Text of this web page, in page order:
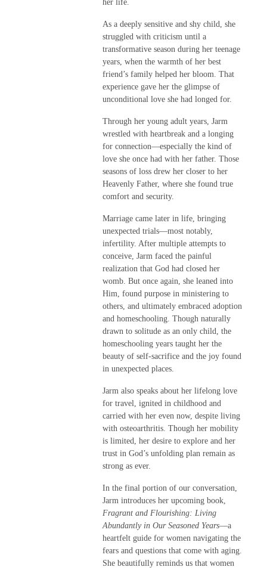
her life.
As a deeply sensitive and shy child, she
struggled with criticism until a
transformative season during her teenage
years, when the warmth of her best
friend’s family helped her bloom. That
experience gave her the glimpse of
unconditional love she had longed for.
Through her young adult years, Jarm
wrestled with heartbreak and a longing
for connection—especially the kind of
love she once had with her father. Those
seasons of loss drew her closer to her
Heavenly Father, where she found true
comfort and security.
Marriage came later in life, bringing
unexpected trials—most notably,
infertility. After multiple attempts to
conceive, Jarm faced the painful
realization that God had closed her
womb. But once again, she leaned into
Him, found purpose in ministering to
others, and ultimately embraced adoption
and homeschooling. Though naturally
drawn to solitude as an only child, the
homeschooling years taught her the
beauty of self-sacrifice and the joy found
in unexpected places.
Jarm also speaks about her lifelong love
for travel, ignited in childhood and
carried with her even now, despite living
with osteoarthritis. Though her mobility
is limited, her desire to explore and her
trust in God’s unfolding plan remain as
strong as ever.
In the final portion of our conversation,
Jarm introduces her upcoming book,
Fragrant and Flourishing: Living
Abundantly in Our Seasoned Years—a
heartfelt guide for women navigating the
fears and questions that come with aging.
She beautifully reminds us that women